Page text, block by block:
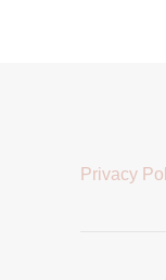
Privacy